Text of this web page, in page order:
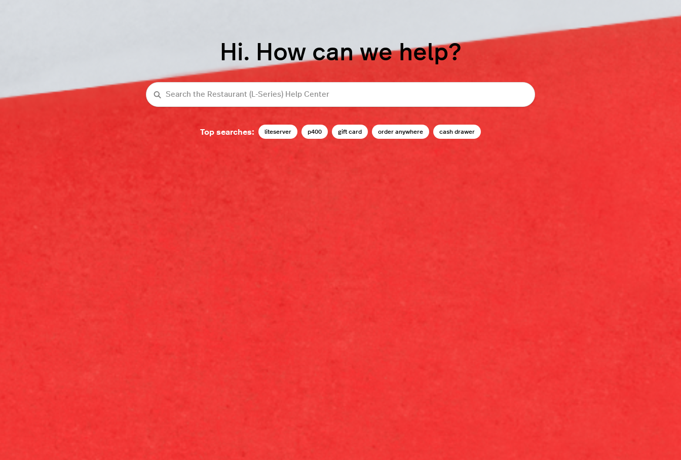
Hi. How can we help?
Search
Top searches: liteserver p400 gift card order anywhere cash drawer